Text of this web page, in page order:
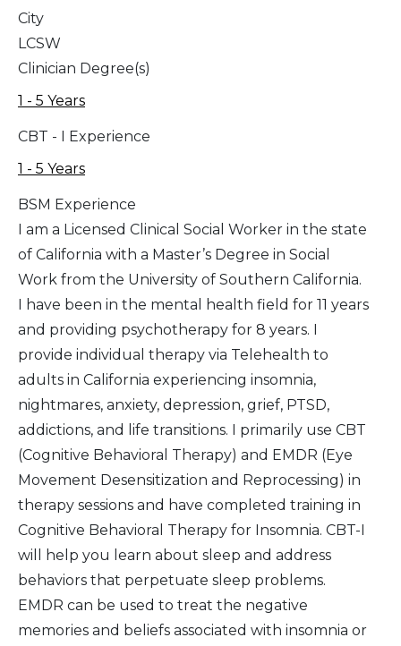
City
LCSW
Clinician Degree(s)
1 - 5 Years
CBT - I Experience
1 - 5 Years
BSM Experience
I am a Licensed Clinical Social Worker in the state
of California with a Master’s Degree in Social
Work from the University of Southern California.
I have been in the mental health field for 11 years
and providing psychotherapy for 8 years. I
provide individual therapy via Telehealth to
adults in California experiencing insomnia,
nightmares, anxiety, depression, grief, PTSD,
addictions, and life transitions. I primarily use CBT
(Cognitive Behavioral Therapy) and EMDR (Eye
Movement Desensitization and Reprocessing) in
therapy sessions and have completed training in
Cognitive Behavioral Therapy for Insomnia. CBT-I
will help you learn about sleep and address
behaviors that perpetuate sleep problems.
EMDR can be used to treat the negative
memories and beliefs associated with insomnia or